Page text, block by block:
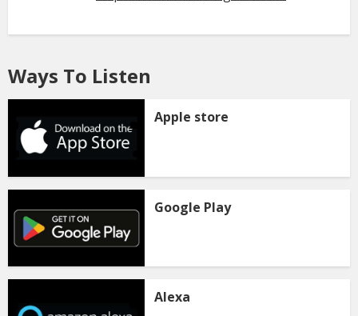
Ways To Listen
Apple store
Google Play
Alexa